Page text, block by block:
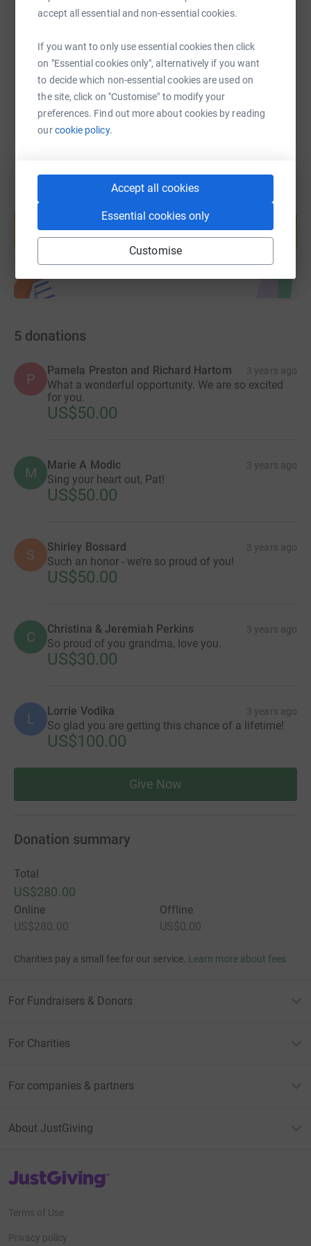
accept all essential and non-essential cookies.
If you want to only use essential cookies then click
on "Essential cookies only", alternatively if you want
to decide which non-essential cookies are used on
the site, click on "Customise" to modify your
preferences. Find out more about cookies by reading
ourcookie policy.
Accept all cookies
Essential cookies only
Customise
students singed up for the Carnegie Hall trip, but
money to pay for tours like this. Your donation will help
YC students join once-in-a-lifetime experiences like this
now, and in years to come.
You can also help by sharing this link on:
help support a cause
Start fundraising
5 donations
P
Pamela Preston and Richard Hartom 3 years ago
What a wonderful opportunity. We are so excited
for you.
US$50.00
M Marie A Modic 3 years ago
Sing your heart out, Pat!
US$50.00
S Shirley Bossard 3 years ago
Such an honor - we’re so proud of you!
US$50.00
C Christina & Jeremiah Perkins 3 years ago
So proud of you grandma, love you.
US$30.00
L Lorrie Vodika 3 years ago
So glad you are getting this chance of a lifetime!
US$100.00
Give Now
Donation summary
Total
US$280.00
Online
US$280.00
Offline
US$0.00
Charities pay a small fee for our service. Learn more about fees
For Fundraisers & Donors
For Charities
For companies & partners
About JustGiving
JustGiving’s homepage
Terms of Use
Privacy policy